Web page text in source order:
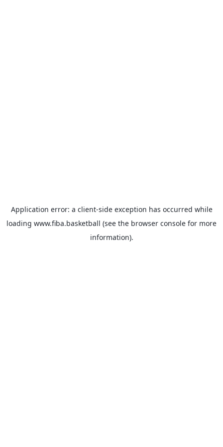
Application error: a client-side exception has occurred while
loading www.fiba.basketball (see the browser console for more
information).